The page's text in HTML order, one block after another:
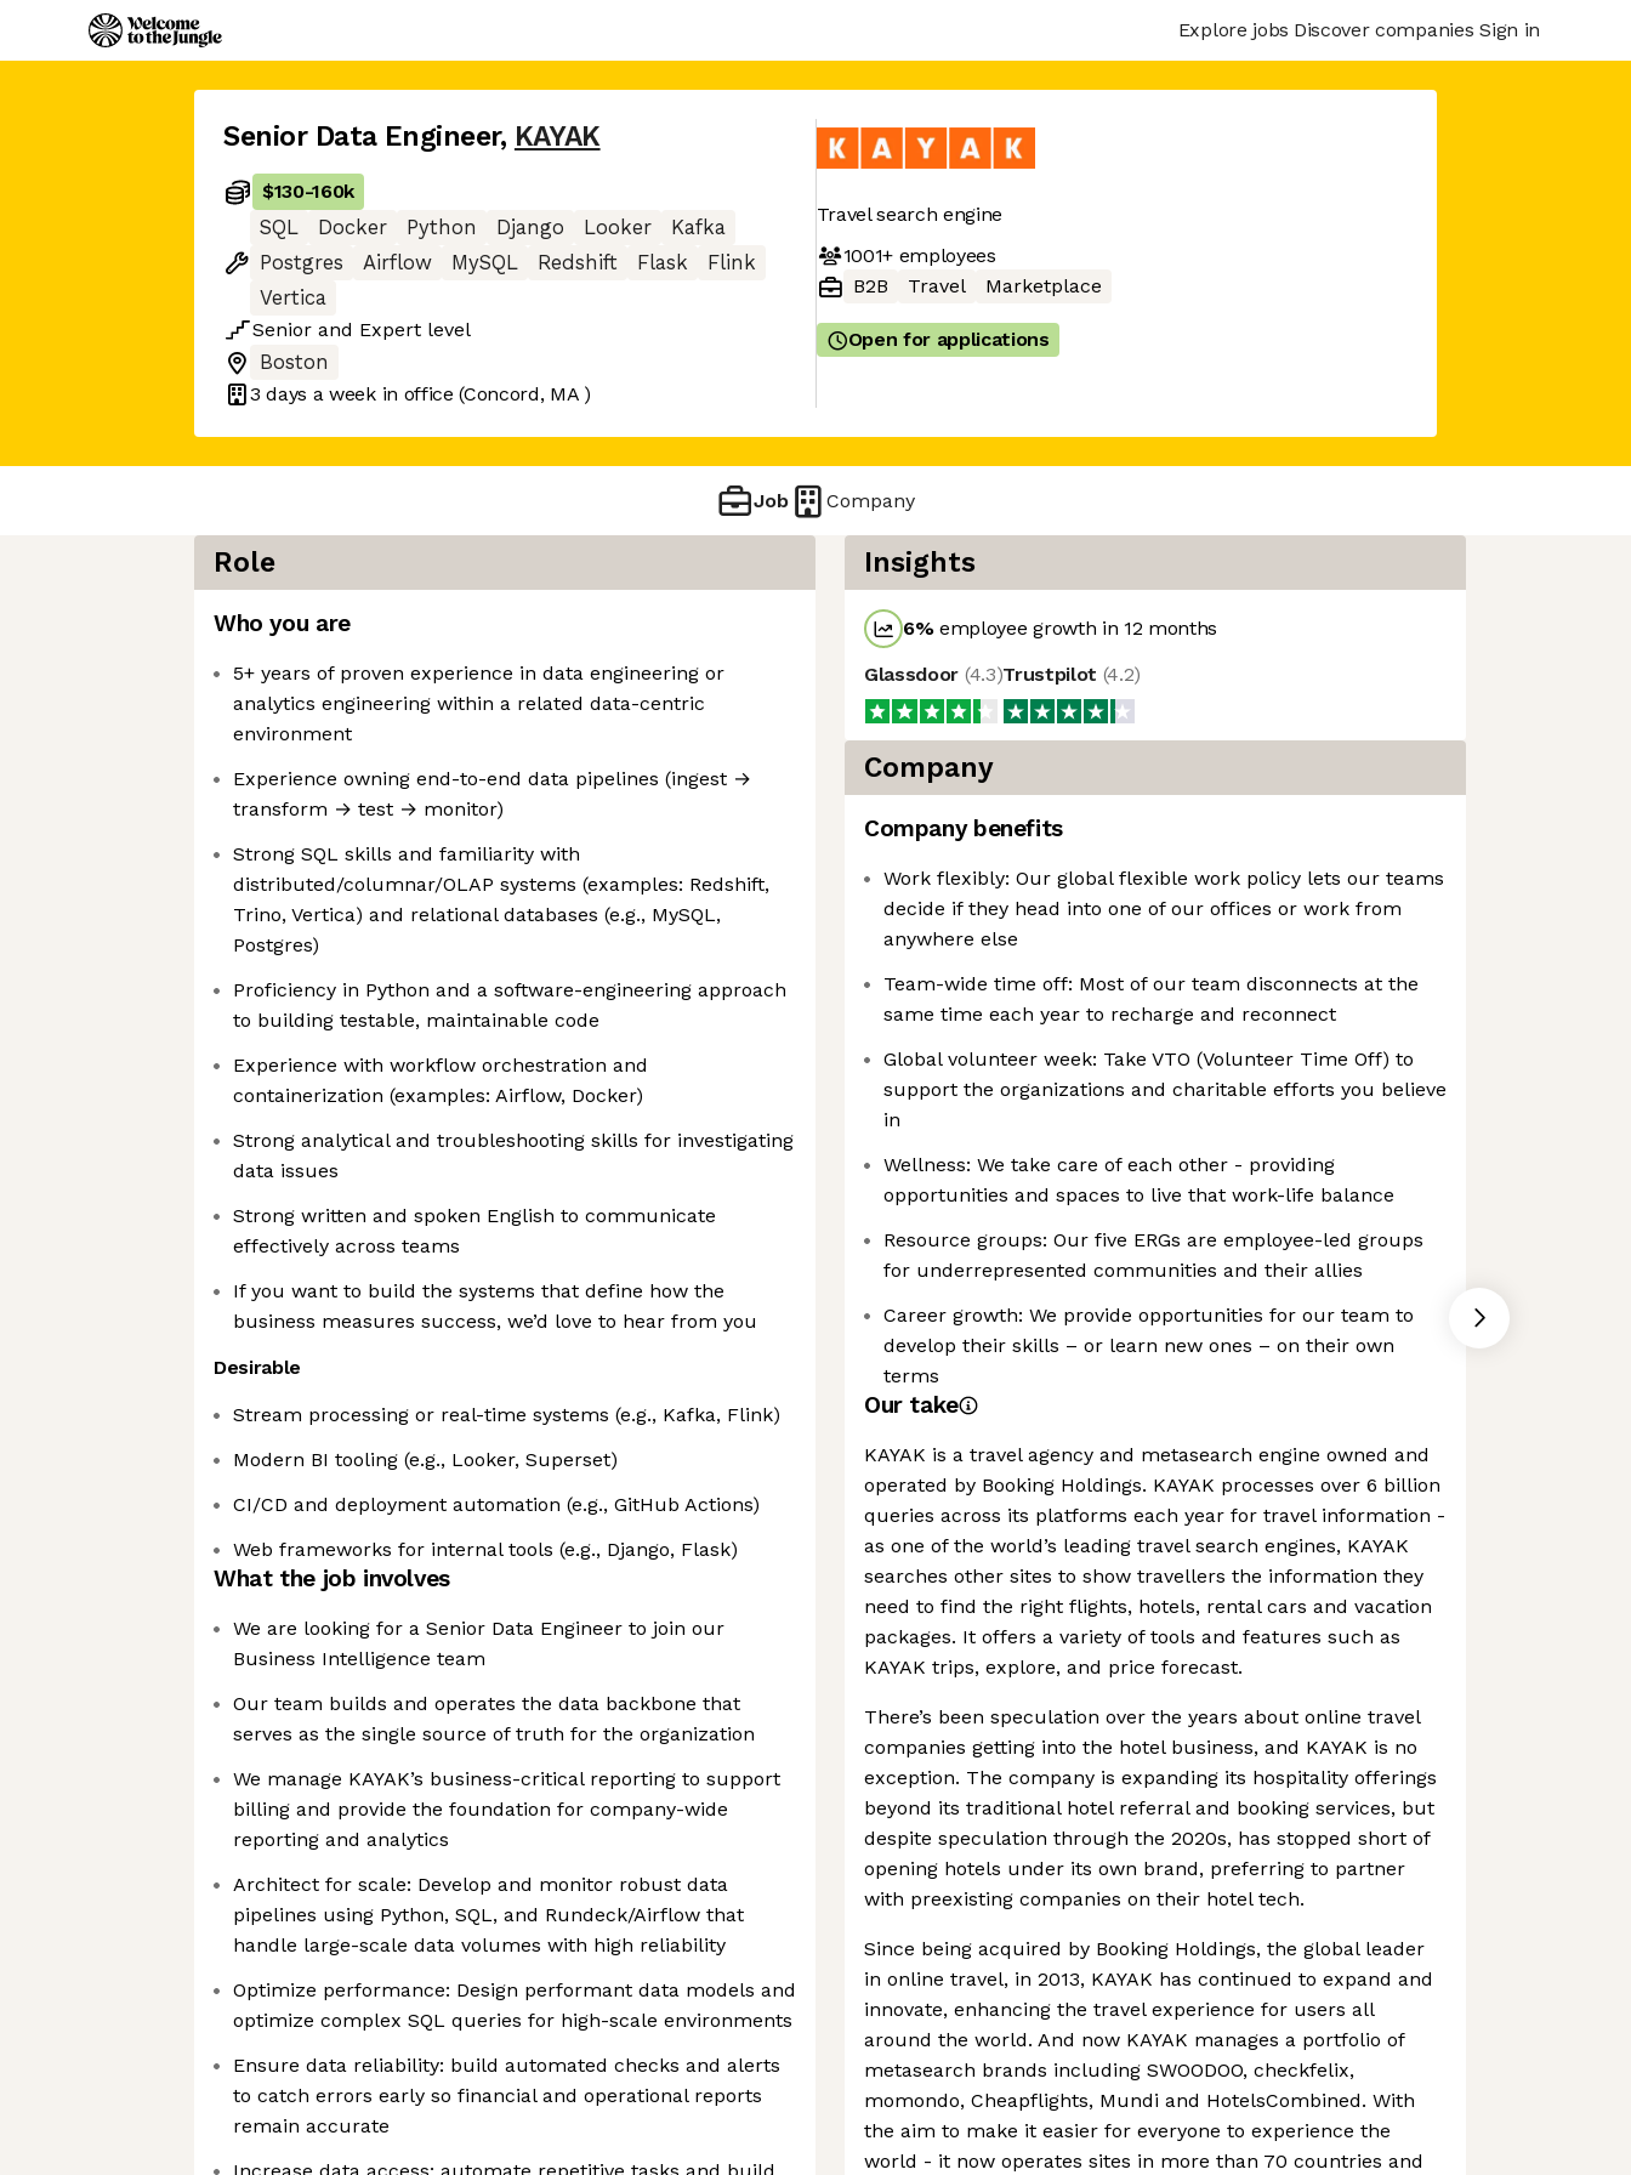
Explore jobs Discover companies Sign in
Senior Data Engineer, KAYAK
$130-160k
SQL
Docker Python Django Looker
Kafka
Postgres
Airflow MySQL Redshift Flask
Flink
Vertica
Senior and Expert level
Boston
3 days a week in office (Concord, MA )
Travel search engine
1001+employees
B2B
Travel Marketplace
Open for applications
Job Company
Role
Who you are
5+ years of proven experience in data engineering or
analytics engineering within a related data-centric
environment
Experience owning end-to-end data pipelines (ingest →
transform → test → monitor)
Strong SQL skills and familiarity with
distributed/columnar/OLAP systems (examples: Redshift,
Trino, Vertica) and relational databases (e.g., MySQL,
Postgres)
Proficiency in Python and a software-engineering approach
to building testable, maintainable code
Experience with workflow orchestration and
containerization (examples: Airflow, Docker)
Strong analytical and troubleshooting skills for investigating
data issues
Strong written and spoken English to communicate
effectively across teams
If you want to build the systems that define how the
business measures success, we’d love to hear from you
Desirable
Stream processing or real-time systems (e.g., Kafka, Flink)
Modern BI tooling (e.g., Looker, Superset)
CI/CD and deployment automation (e.g., GitHub Actions)
Web frameworks for internal tools (e.g., Django, Flask)
What the job involves
We are looking for a Senior Data Engineer to join our
Business Intelligence team
Our team builds and operates the data backbone that
serves as the single source of truth for the organization
We manage KAYAK’s business-critical reporting to support
billing and provide the foundation for company-wide
reporting and analytics
Architect for scale: Develop and monitor robust data
pipelines using Python, SQL, and Rundeck/Airflow that
handle large-scale data volumes with high reliability
Optimize performance: Design performant data models and
optimize complex SQL queries for high-scale environments
Ensure data reliability: build automated checks and alerts
to catch errors early so financial and operational reports
remain accurate
Insights
6%employee growth in 12 months
Glassdoor (4.3)Trustpilot (4.2)
Company
Company benefits
Work flexibly: Our global flexible work policy lets our teams
decide if they head into one of our offices or work from
anywhere else
Team-wide time off: Most of our team disconnects at the
same time each year to recharge and reconnect
Global volunteer week: Take VTO (Volunteer Time Off) to
support the organizations and charitable efforts you believe
in
Wellness: We take care of each other - providing
opportunities and spaces to live that work-life balance
Resource groups: Our five ERGs are employee-led groups
for underrepresented communities and their allies
Career growth: We provide opportunities for our team to
develop their skills – or learn new ones – on their own
terms
Our take
KAYAK is a travel agency and metasearch engine owned and
operated by Booking Holdings. KAYAK processes over 6 billion
queries across its platforms each year for travel information -
as one of the world’s leading travel search engines, KAYAK
searches other sites to show travellers the information they
need to find the right flights, hotels, rental cars and vacation
packages. It offers a variety of tools and features such as
KAYAK trips, explore, and price forecast.
There’s been speculation over the years about online travel
companies getting into the hotel business, and KAYAK is no
exception. The company is expanding its hospitality offerings
beyond its traditional hotel referral and booking services, but
despite speculation through the 2020s, has stopped short of
opening hotels under its own brand, preferring to partner
with preexisting companies on their hotel tech.
Since being acquired by Booking Holdings, the global leader
in online travel, in 2013, KAYAK has continued to expand and
innovate, enhancing the travel experience for users all
around the world. And now KAYAK manages a portfolio of
metasearch brands including SWOODOO, checkfelix,
momondo, Cheapflights, Mundi and HotelsCombined. With
the aim to make it easier for everyone to experience the
world - it now operates sites in more than 70 countries and